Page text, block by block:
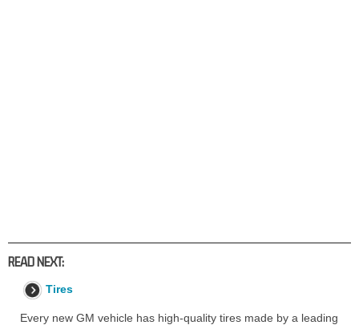
READ NEXT:
Tires
Every new GM vehicle has high-quality tires made by a leading